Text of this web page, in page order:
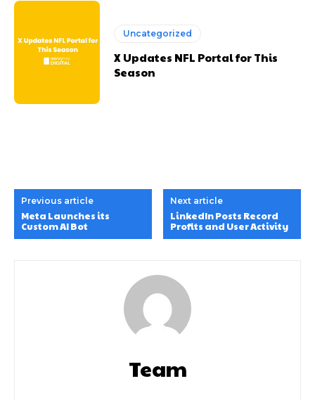
Uncategorized
X Updates NFL Portal for This
Season
Previous article
Meta Launches its
Custom AI Bot
Next article
LinkedIn Posts Record
Profits and User Activity
Team